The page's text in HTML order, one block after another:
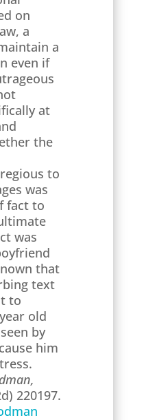
on
a
a
even if
at
the
to
was
fact to
was
that
text
to
old
by
him
220197.